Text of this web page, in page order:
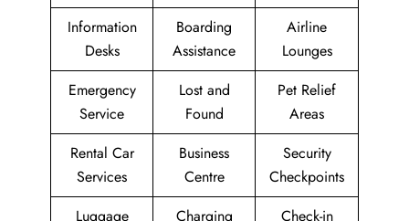
Information
Desks
Boarding
Assistance
Airline
Lounges
Emergency
Service
Lost and
Found
Pet Relief
Areas
Rental Car
Services
Business
Centre
Security
Checkpoints
Luggage
Charging
Check-in